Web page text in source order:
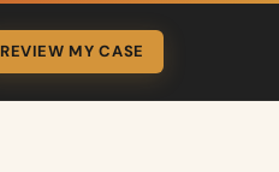
REVIEW MY CASE